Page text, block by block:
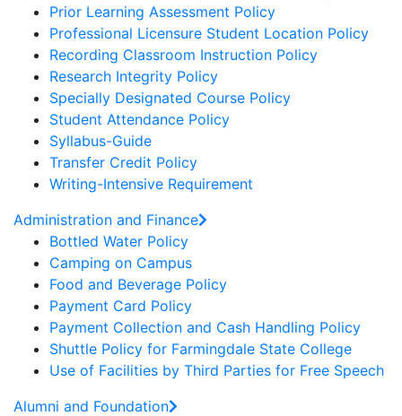
Prior Learning Assessment Policy
Professional Licensure Student Location Policy
Recording Classroom Instruction Policy
Research Integrity Policy
Specially Designated Course Policy
Student Attendance Policy
Syllabus-Guide
Transfer Credit Policy
Writing-Intensive Requirement
Administration and Finance
Bottled Water Policy
Camping on Campus
Food and Beverage Policy
Payment Card Policy
Payment Collection and Cash Handling Policy
Shuttle Policy for Farmingdale State College
Use of Facilities by Third Parties for Free Speech
Alumni and Foundation